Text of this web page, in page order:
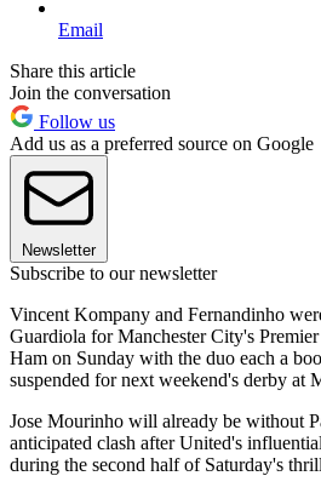
Email
Share this article
Join the conversation
Follow us
Add us as a preferred source on Google
Newsletter
Subscribe to our newsletter
Vincent Kompany and Fernandinho
Guardiola for Manchester City's
Ham on Sunday with the duo each a
suspended for next weekend's derby at
Jose Mourinho will already be without
anticipated clash after United's
during the second half of Saturday's